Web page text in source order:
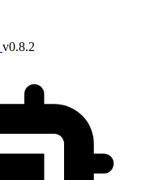
v0.8.2